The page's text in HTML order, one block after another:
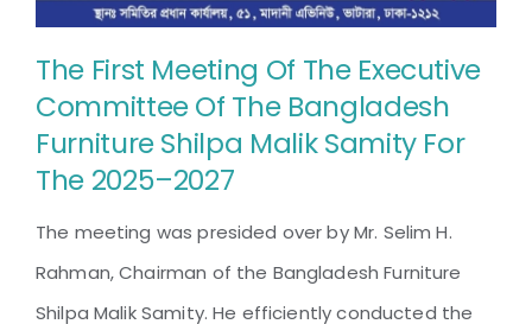
The First Meeting Of The Executive
Committee Of The Bangladesh
Furniture Shilpa Malik Samity For
The 2025–2027
The meeting was presided over by Mr. Selim H.
Rahman, Chairman of the Bangladesh Furniture
Shilpa Malik Samity. He efficiently conducted the